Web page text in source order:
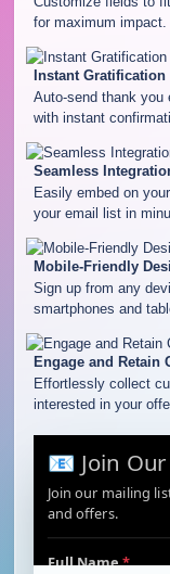
for maximum impact.
Instant Gratification
Auto-send thank you
with instant
Seamless
Easily embed on
your email list in
Mobile-Friendly
Sign up from any
smartphones and
Engage and Retain
Effortlessly collect
interested in your